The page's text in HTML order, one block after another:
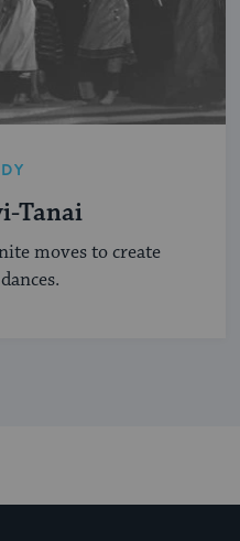
Tanai
moves to create